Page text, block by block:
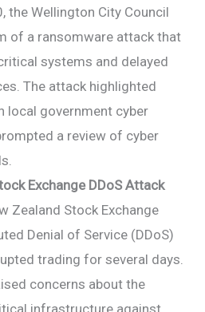
the Wellington City Council
of a ransomware attack that
systems and delayed
The attack highlighted
local government cyber
a review of cyber
Exchange DDoS Attack
Zealand Stock Exchange
Denial of Service (DDoS)
trading for several days.
concerns about the
infrastructure against